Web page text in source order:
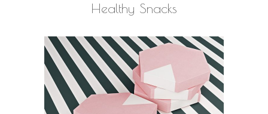
Healthy Snacks